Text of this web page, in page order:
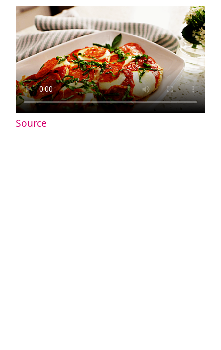
Source